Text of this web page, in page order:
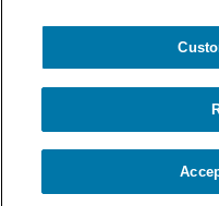
© Deloitte Société